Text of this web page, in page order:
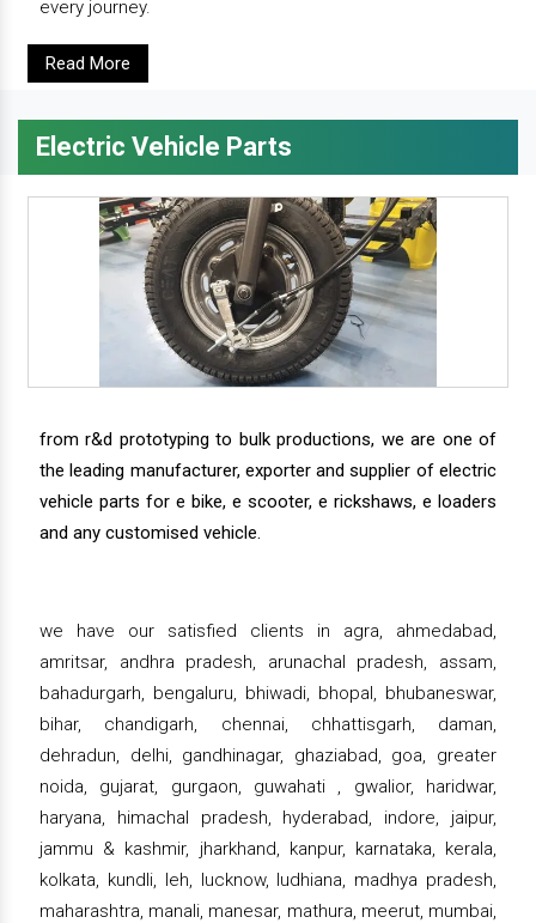
every journey.
Read More
Electric Vehicle Parts
from r&d prototyping to bulk productions, we are one of
the leading manufacturer, exporter and supplier of electric
vehicle parts for e bike, e scooter, e rickshaws, e loaders
and any customised vehicle.
we have our satisfied clients in agra, ahmedabad,
amritsar, andhra pradesh, arunachal pradesh, assam,
bahadurgarh, bengaluru, bhiwadi, bhopal, bhubaneswar,
bihar, chandigarh, chennai, chhattisgarh, daman,
dehradun, delhi, gandhinagar, ghaziabad, goa, greater
noida, gujarat, gurgaon, guwahati , gwalior, haridwar,
haryana, himachal pradesh, hyderabad, indore, jaipur,
jammu & kashmir, jharkhand, kanpur, karnataka, kerala,
kolkata, kundli, leh, lucknow, ludhiana, madhya pradesh,
maharashtra, manali, manesar, mathura, meerut, mumbai,